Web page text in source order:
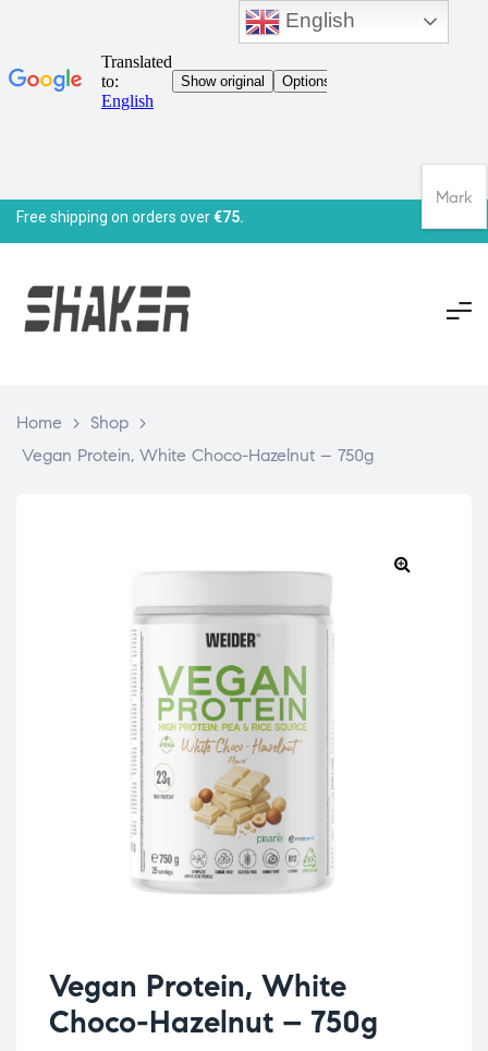
Free shipping on orders over€75.
Home > Shop >
Vegan Protein, White Choco-Hazelnut – 750g
Vegan Protein, White
Choco-Hazelnut – 750g
English
Mark